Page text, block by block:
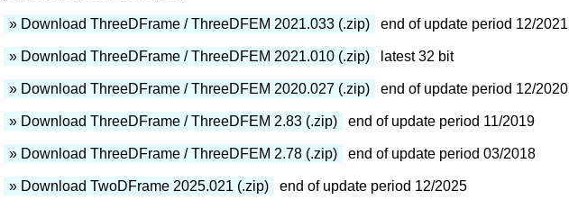
» Download ThreeDFrame / ThreeDFEM 2021.033 (.zip) end of update period 12/2021
» Download ThreeDFrame / ThreeDFEM 2021.010 (.zip) latest 32 bit
» Download ThreeDFrame / ThreeDFEM 2020.027 (.zip) end of update period 12/2020
» Download ThreeDFrame / ThreeDFEM 2.83 (.zip) end of update period 11/2019
» Download ThreeDFrame / ThreeDFEM 2.78 (.zip) end of update period 03/2018
» Download TwoDFrame 2025.021 (.zip) end of update period 12/2025